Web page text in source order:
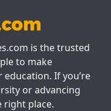
is the trusted
to make
If you’re
or advancing
right place.